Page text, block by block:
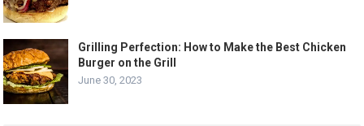
Grilling Perfection: How to Make the Best Chicken
Burger on the Grill
June 30, 2023